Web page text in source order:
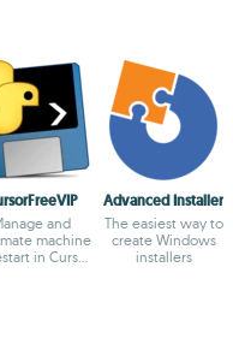
and
machine
in Cursor
Advanced Installer
The easiest way to
create Windows
installers